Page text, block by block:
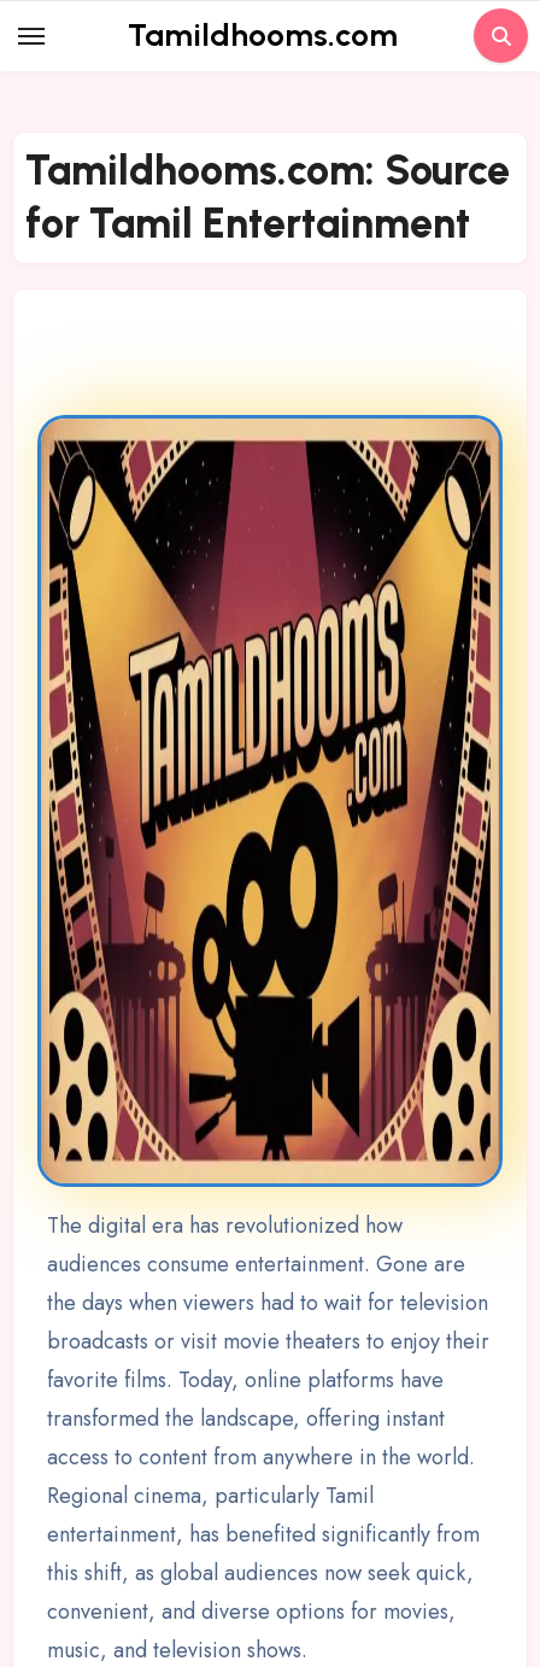
to
Tamildhooms.com
Tamildhooms.com: Source
for Tamil Entertainment
The digital era has revolutionized how
audiences consume entertainment. Gone are
the days when viewers had to wait for television
broadcasts or visit movie theaters to enjoy their
favorite films. Today, online platforms have
transformed the landscape, offering instant
access to content from anywhere in the world.
Regional cinema, particularly Tamil
entertainment, has benefited significantly from
this shift, as global audiences now seek quick,
convenient, and diverse options for movies,
music, and television shows.